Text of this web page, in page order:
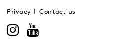
Privacy Contact us